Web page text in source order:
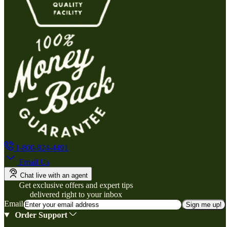
1-800-824-4491
Email Us
Chat live with an agent
Get exclusive offers and expert tips
delivered right to your inbox
Email
Sign me up!
Order Support